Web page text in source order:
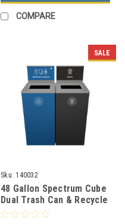
COMPARE
SALE
Sku: 140032
48 Gallon Spectrum Cube
Dual Trash Can & Recycle
Bin Blue/Black with